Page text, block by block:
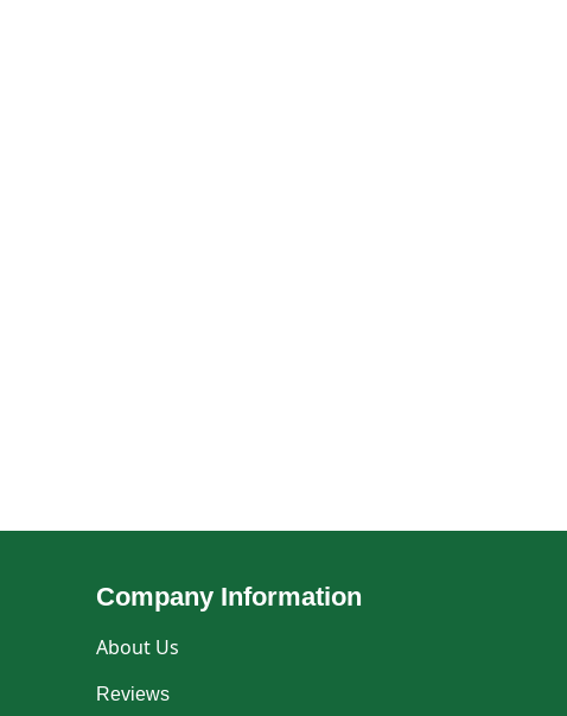
Company Information
About Us
Reviews